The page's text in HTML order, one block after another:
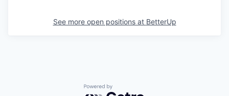
See more open positions at BetterUp
Powered by Getro.com